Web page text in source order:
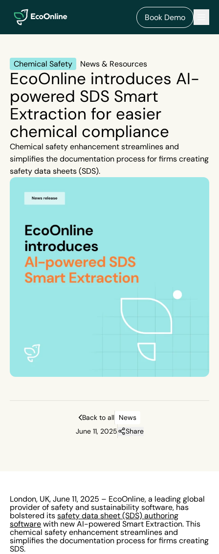
EcoOnline
Book Demo
Chemical Safety News & Resources
EcoOnline introduces AI-
powered SDS Smart
Extraction for easier
chemical compliance
Chemical safety enhancement streamlines and
simplifies the documentation process for firms creating
safety data sheets (SDS).
Back to all News
June 11, 2025
Share
London, UK, June 11, 2025 – EcoOnline, a leading global
provider of safety and sustainability software, has
bolstered its safety data sheet (SDS) authoring
software with new AI-powered Smart Extraction. This
chemical safety enhancement streamlines and
simplifies the documentation process for firms creating
SDS.